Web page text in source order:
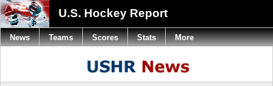
U.S. Hockey Report
News Teams Scores Stats More